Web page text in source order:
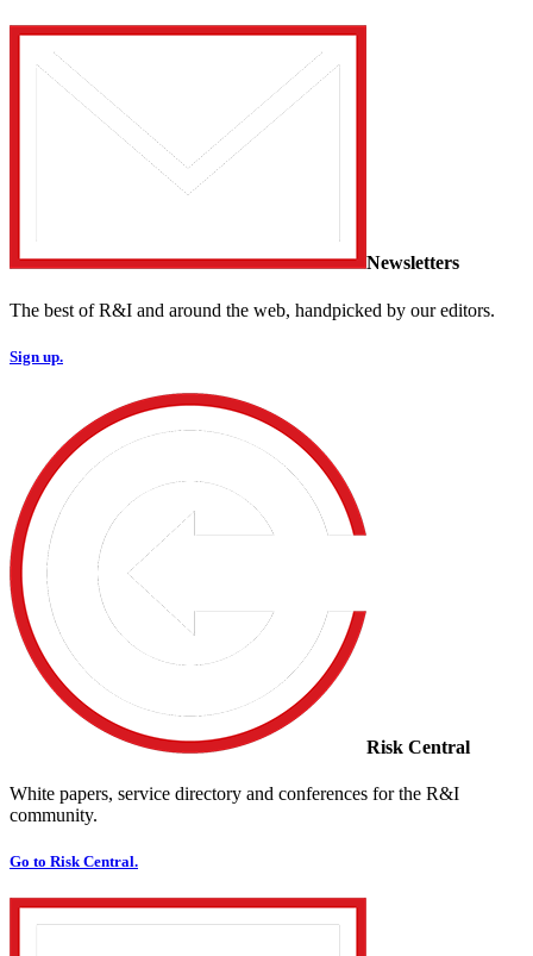
Newsletters
The best of R&I and around the web, handpicked by our editors.
Sign up.
Risk Central
White papers, service directory and conferences for the R&I
community.
Go to Risk Central.